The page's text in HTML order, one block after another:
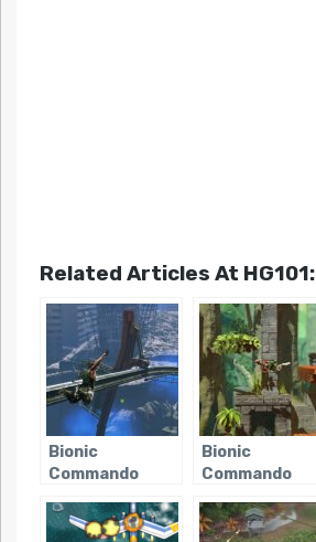
Related Articles At HG101:
Bionic
Commando
Bionic
Commando